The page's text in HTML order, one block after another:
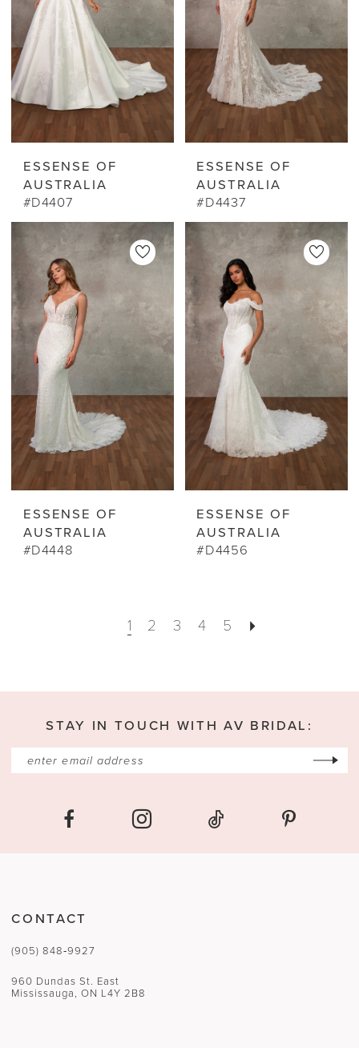
ESSENSE OF
AUSTRALIA
#D4407
ESSENSE OF
AUSTRALIA
#D4437
ESSENSE OF
AUSTRALIA
#D4448
ESSENSE OF
AUSTRALIA
#D4456
1 2 3 4 5
STAY IN TOUCH WITH AV BRIDAL:
CONTACT
(905) 848‑9927
960 Dundas St. East
Mississauga, ON L4Y 2B8